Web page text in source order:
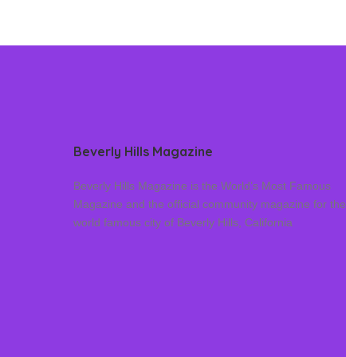
Beverly Hills Magazine
Beverly Hills Magazine is the World’s Most Famous
Magazine and the official community magazine for the
world famous city of Beverly Hills, California